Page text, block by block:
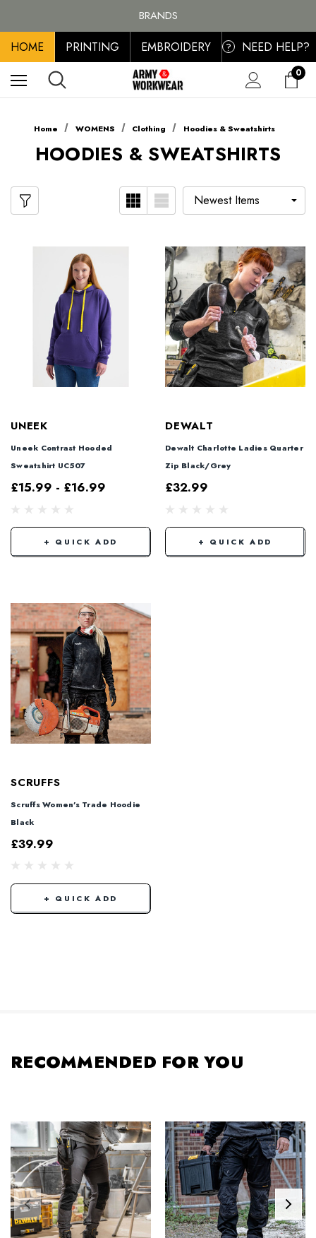
BRANDS
PERSONALISED EMBROIDERED & PRINTED CLOTHING
FREE SHIPPING ON ALL ORDER OVER £100, MAINLAND UK ONLY
HOME PRINTING EMBROIDERY ? NEED HELP?
0
Home WOMENS Clothing Hoodies & Sweatshirts
HOODIES & SWEATSHIRTS
UNEEK
Uneek Contrast Hooded
Sweatshirt UC507
£15.99 - £16.99
+ QUICK ADD
DEWALT
Dewalt Charlotte Ladies Quarter
Zip Black/Grey
£32.99
+ QUICK ADD
SCRUFFS
Scruffs Women's Trade Hoodie
Black
£39.99
+ QUICK ADD
RECOMMENDED FOR YOU